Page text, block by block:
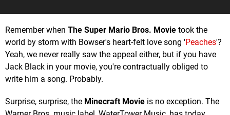
Remember when The Super Mario Bros. Movie took the
world by storm with Bowser's heart-felt love song 'Peaches'?
Yeah, we never really saw the appeal either, but if you have
Jack Black in your movie, you're contractually obliged to
write him a song. Probably.
Surprise, surprise, the Minecraft Movie is no exception. The